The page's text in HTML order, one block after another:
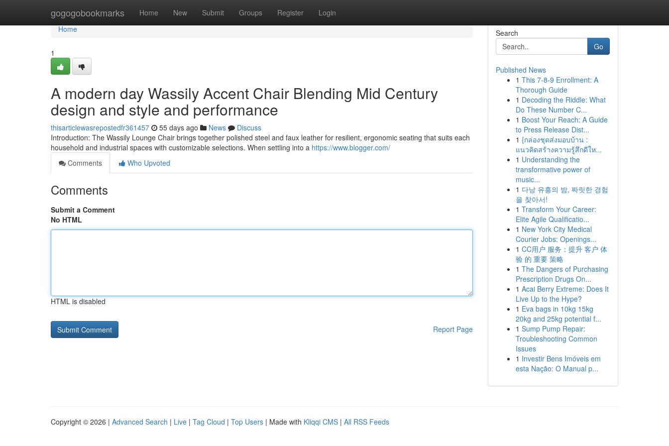
gogogobookmarks Home New Submit Groups Register Login
Home
Home
1
A modern day Wassily Accent Chair Blending Mid Century
design and style and performance
thisarticlewasrepostedfr361457 55 days ago News
Discuss
Introduction: The Wassily Lounge Chair brings together polished steel and faux leather for resilient, ergonomic seating that suits each
household and industrial spaces with customizable selections. When settling into a https://www.blogger.com/
Comments
Who Upvoted
Comments
Submit a Comment
No HTML
HTML is disabled
Report Page
Search
Go
Published News
1 This 7-8-9 Enrollment: A
Thorough Guide
1 Decoding the Riddle: What
Do These Number C...
1 Boost Your Reach: A Guide
to Press Release Dist...
1 {กล่องชุดส่งมอบบ้าน :
แนวคิดสร้างความรู้สึกดีให...
1 Understanding the
transformative power of
music...
1 다낭 유흥의 밤, 짜릿한 경험
을 찾아서!
1 Transform Your Career:
Elite Agile Qualificatio...
1 New York City Medical
Courier Jobs: Openings...
1 CC用户 服务：提升 客户 体
验 的 重要 策略
1 The Dangers of Purchasing
Prescription Drugs On...
1 Acai Berry Extreme: Does It
Live Up to the Hype?
1 Eva bags in 10kg 15kg
20kg and 25kg potential f...
1 Sump Pump Repair:
Troubleshooting Common
Issues
1 Investir Bens Imóveis em
esta Nação: O Manual p...
Copyright © 2026 | Advanced Search | Live | Tag Cloud | Top Users | Made with Kliqqi CMS | All RSS Feeds